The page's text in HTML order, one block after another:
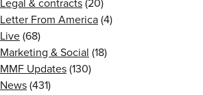
Letter From America(4)
Live(68)
Marketing & Social (18)
MMF Updates(130)
News(431)